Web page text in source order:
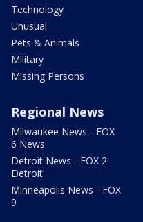
Technology
Unusual
Pets & Animals
Military
Missing Persons
Regional News
Milwaukee News - FOX
6 News
Detroit News - FOX 2
Detroit
Minneapolis News - FOX
9